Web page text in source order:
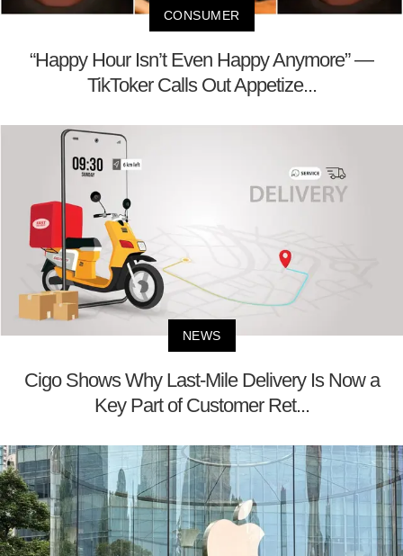
CONSUMER
“Happy Hour Isn’t Even Happy Anymore” —
TikToker Calls Out Appetize...
NEWS
Cigo Shows Why Last-Mile Delivery Is Now a
Key Part of Customer Ret...